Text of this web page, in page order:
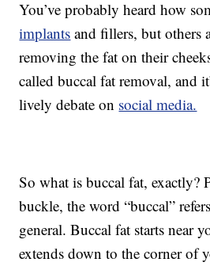
You’ve probably heard how
implants and fillers, but others
removing the fat on their
called buccal fat removal, and
lively debate on social media.
So what is buccal fat, exactly?
buckle, the word “buccal”
general. Buccal fat starts near
extends down to the corner of